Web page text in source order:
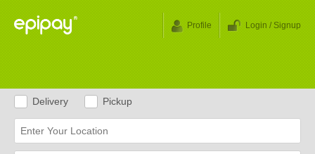
Profile Login / Signup
Delivery Pickup